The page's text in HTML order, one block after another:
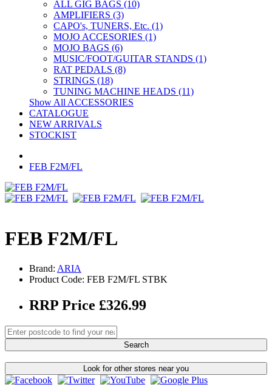
ALL GIG BAGS (10)
AMPLIFIERS (3)
CAPO's, TUNERS, Etc. (1)
MOJO ACCESORIES (1)
MOJO BAGS (6)
MUSIC/FOOT/GUITAR STANDS (1)
RAT PEDALS (8)
STRINGS (18)
TUNING MACHINE HEADS (11)
Show All ACCESSORIES
CATALOGUE
NEW ARRIVALS
STOCKIST
FEB F2M/FL
FEB F2M/FL
Brand: ARIA
Product Code: FEB F2M/FL STBK
RRP Price £326.99
Search
Look for other stores near you